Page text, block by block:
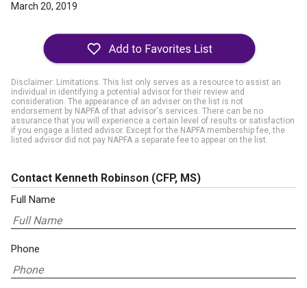
March 20, 2019
Disclaimer: Limitations. This list only serves as a resource to assist an
individual in identifying a potential advisor for their review and
consideration. The appearance of an adviser on the list is not
endorsement by NAPFA of that advisor's services. There can be no
assurance that you will experience a certain level of results or satisfaction
if you engage a listed advisor. Except for the NAPFA membership fee, the
listed advisor did not pay NAPFA a separate fee to appear on the list.
Contact Kenneth Robinson (CFP, MS)
Full Name
Phone